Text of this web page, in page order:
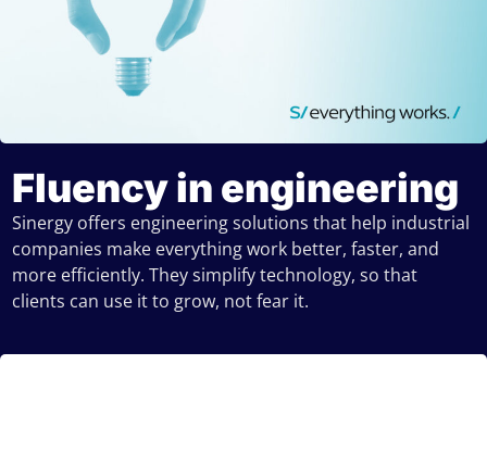
Fluency in engineering
Sinergy offers engineering solutions that help industrial
companies make everything work better, faster, and
more efficiently. They simplify technology, so that
clients can use it to grow, not fear it.